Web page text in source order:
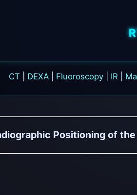
CT DEXA Fluoroscopy IR
Positioning of the